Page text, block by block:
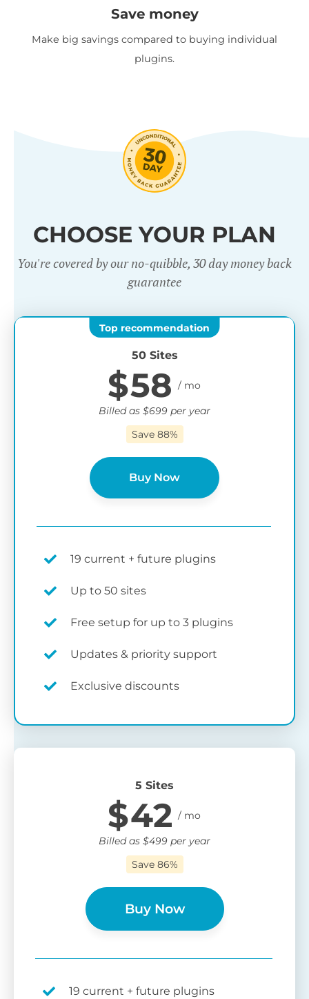
Save money
Make big savings compared to buying individual
plugins.
CHOOSE YOUR PLAN
You're covered by our no-quibble, 30 day money back
guarantee
50 Sites
$58
Billed as $699 per year
Save 88%
Buy Now
19 current + future plugins
Up to 50 sites
Free setup for up to 3 plugins
Updates & priority support
Exclusive discounts
5 Sites
$42
Billed as $499 per year
Save 86%
Buy Now
19 current + future plugins